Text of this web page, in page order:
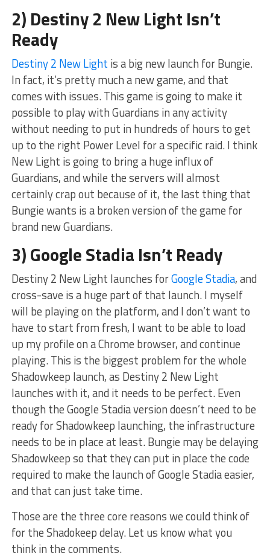
2) Destiny 2 New Light Isn’t
Ready
Destiny 2 New Light is a big new launch for Bungie.
In fact, it’s pretty much a new game, and that
comes with issues. This game is going to make it
possible to play with Guardians in any activity
without needing to put in hundreds of hours to get
up to the right Power Level for a specific raid. I think
New Light is going to bring a huge influx of
Guardians, and while the servers will almost
certainly crap out because of it, the last thing that
Bungie wants is a broken version of the game for
brand new Guardians.
3) Google Stadia Isn’t Ready
Destiny 2 New Light launches forGoogle Stadia, and
cross-save is a huge part of that launch. I myself
will be playing on the platform, and I don’t want to
have to start from fresh, I want to be able to load
up my profile on a Chrome browser, and continue
playing. This is the biggest problem for the whole
Shadowkeep launch, as Destiny 2 New Light
launches with it, and it needs to be perfect. Even
though the Google Stadia version doesn’t need to be
ready for Shadowkeep launching, the infrastructure
needs to be in place at least. Bungie may be delaying
Shadowkeep so that they can put in place the code
required to make the launch of Google Stadia easier,
and that can just take time.
Those are the three core reasons we could think of
for the Shadokeep delay. Let us know what you
think in the comments.